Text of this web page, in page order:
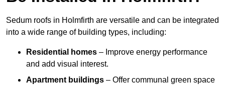
Sedum roofs in Holmfirth are versatile and can be integrated
into a wide range of building types, including:
Residential homes – Improve energy performance
and add visual interest.
Apartment buildings – Offer communal green space